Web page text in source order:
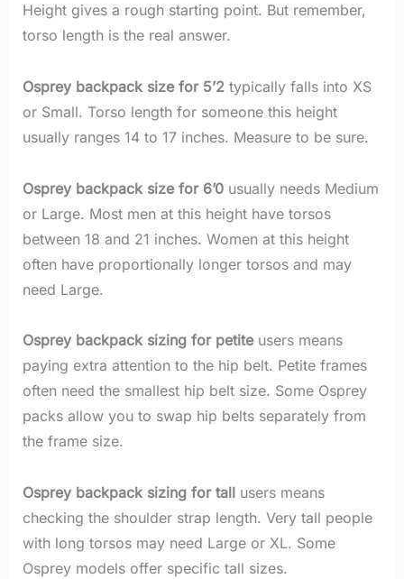
Height gives a rough starting point. But remember,
torso length is the real answer.
Osprey backpack size for 5’2typically falls into XS
or Small. Torso length for someone this height
usually ranges 14 to 17 inches. Measure to be sure.
Osprey backpack size for 6’0usually needs Medium
or Large. Most men at this height have torsos
between 18 and 21 inches. Women at this height
often have proportionally longer torsos and may
need Large.
Osprey backpack sizing for petiteusers means
paying extra attention to the hip belt. Petite frames
often need the smallest hip belt size. Some Osprey
packs allow you to swap hip belts separately from
the frame size.
Osprey backpack sizing for tallusers means
checking the shoulder strap length. Very tall people
with long torsos may need Large or XL. Some
Osprey models offer specific tall sizes.